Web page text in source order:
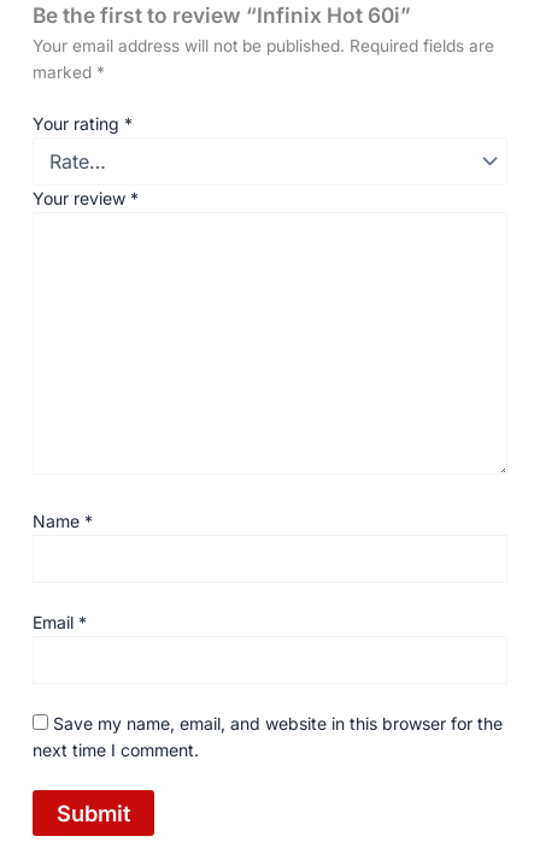
Be the first to review “Infinix Hot 60i”
Your email address will not be published. Required fields are
marked *
Your rating *
Your review *
Name *
Email *
Save my name, email, and website in this browser for the
next time I comment.